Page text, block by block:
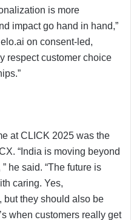
is more
impact go hand in hand,”
on consent-led,
respect customer choice
at CLICK 2025 was the
“India is moving beyond
he said. “The future is
caring. Yes,
but they should also be
when customers really get